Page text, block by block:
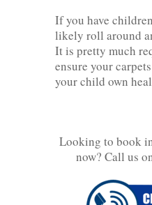
If you have
likely roll around
It is pretty much
ensure your
your child own
Looking to book
now? Call us